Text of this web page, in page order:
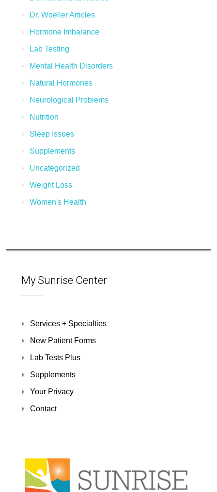
Dr. Woeller Articles
Hormone Imbalance
Lab Testing
Mental Health Disorders
Natural Hormones
Neurological Problems
Nutrition
Sleep Issues
Supplements
Uncategorized
Weight Loss
Women's Health
My Sunrise Center
Services + Specialties
New Patient Forms
Lab Tests Plus
Supplements
Your Privacy
Contact